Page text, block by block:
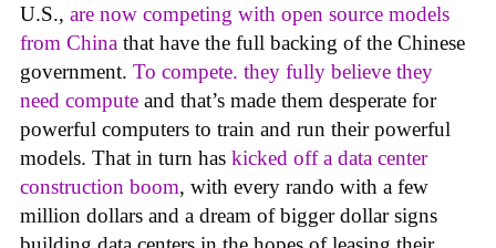
U.S., are now competing with open source models
from China that have the full backing of the Chinese
government. To compete. they fully believe they
need compute and that’s made them desperate for
powerful computers to train and run their powerful
models. That in turn has kicked off a data center
construction boom, with every rando with a few
million dollars and a dream of bigger dollar signs